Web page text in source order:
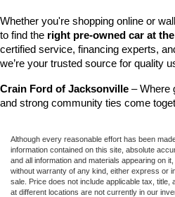
Whether you're shopping online or
to find the right pre-owned car at
certified service, financing experts,
we’re your trusted source for quality
Crain Ford of Jacksonville – Where
and strong community ties come
Although every reasonable effort has been
information contained on this site, absolute
and all information and materials appearing on
without warranty of any kind, either express or
sale. Price does not include applicable tax,
at different locations are not currently in our